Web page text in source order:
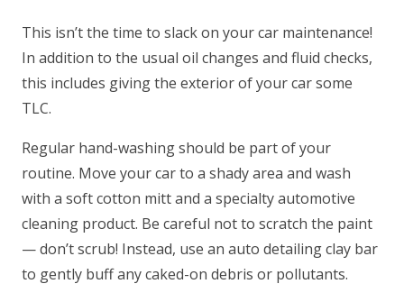
This isn’t the time to slack on your car maintenance!
In addition to the usual oil changes and fluid checks,
this includes giving the exterior of your car some
TLC.
Regular hand-washing should be part of your
routine. Move your car to a shady area and wash
with a soft cotton mitt and a specialty automotive
cleaning product. Be careful not to scratch the paint
— don’t scrub! Instead, use an auto detailing clay bar
to gently buff any caked-on debris or pollutants.